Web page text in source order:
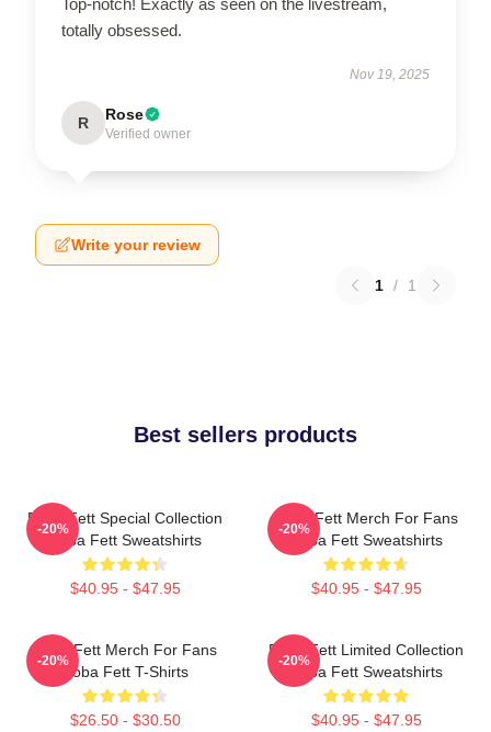
totally obsessed.
Nov 19, 2025
R Rose
Verified owner
Write your review
1 / 1
Best sellers products
Boba Fett Special Collection
Boba Fett Sweatshirts
$40.95 - $47.95
-20%
Boba Fett Merch For Fans
Boba Fett Sweatshirts
$40.95 - $47.95
-20%
Boba Fett Merch For Fans
Boba Fett T-Shirts
$26.50 - $30.50
-20%
Boba Fett Limited Collection
Boba Fett Sweatshirts
$40.95 - $47.95
-20%